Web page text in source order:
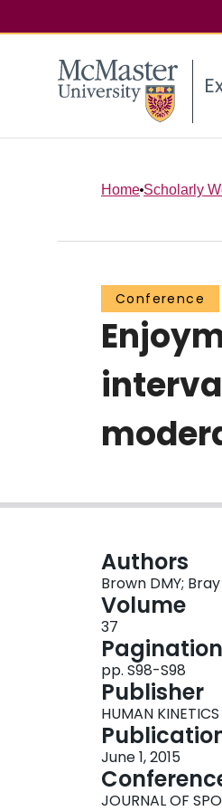
Home Scholarly
Conference
Authors
Brown DMY; Bray
Volume
37
Pagination
pp. S98-S98
Publisher
HUMAN
June 1, 2015
JOURNAL OF